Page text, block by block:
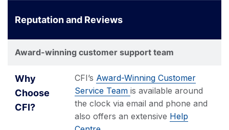
Reputation and Reviews
Award-winning customer support team
CFI’s Award-Winning Customer
Service Team is available around
the clock via email and phone and
also offers an extensive Help